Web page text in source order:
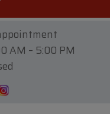
AM – 5:00 PM